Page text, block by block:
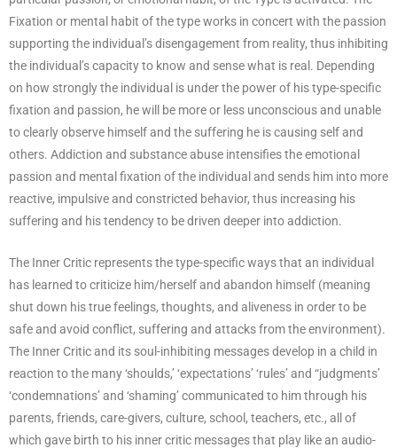
Fixation or mental habit of the type works in concert with the passion
supporting the individual’s disengagement from reality, thus inhibiting
the individual’s capacity to know and sense what is real. Depending
on how strongly the individual is under the power of his type-specific
fixation and passion, he will be more or less unconscious and unable
to clearly observe himself and the suffering he is causing self and
others. Addiction and substance abuse intensifies the emotional
passion and mental fixation of the individual and sends him into more
reactive, impulsive and constricted behavior, thus increasing his
suffering and his tendency to be driven deeper into addiction.
The Inner Critic represents the type-specific ways that an individual
has learned to criticize him/herself and abandon himself (meaning
shut down his true feelings, thoughts, and aliveness in order to be
safe and avoid conflict, suffering and attacks from the environment).
The Inner Critic and its soul-inhibiting messages develop in a child in
reaction to the many ‘shoulds,’ ‘expectations’ ‘rules’ and “judgments’
‘condemnations’ and ‘shaming’ communicated to him through his
parents, friends, care-givers, culture, school, teachers, etc., all of
which gave birth to his inner critic messages that play like an audio-